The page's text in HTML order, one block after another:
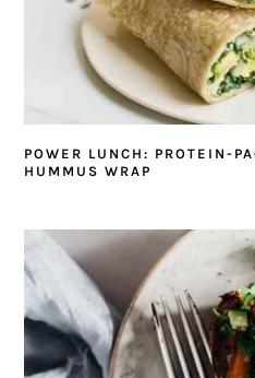
POWER LUNCH: PROTEIN-
HUMMUS WRAP